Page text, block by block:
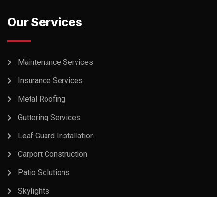
Our Services
Maintenance Services
Insurance Services
Metal Roofing
Guttering Services
Leaf Guard Installation
Carport Construction
Patio Solutions
Skylights